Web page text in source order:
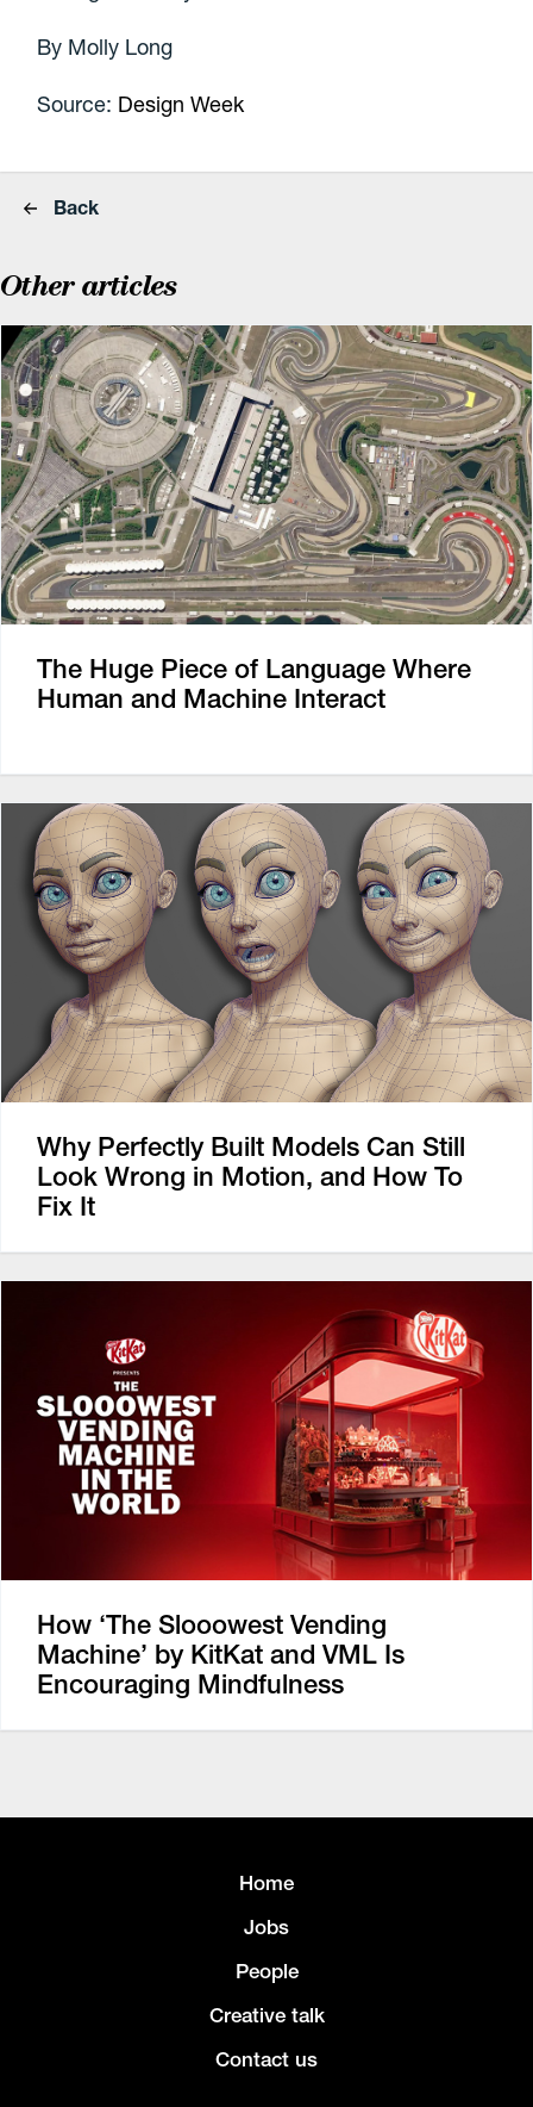
By Molly Long
Source: Design Week
Back
Other articles
The Huge Piece of Language Where
Human and Machine Interact
Why Perfectly Built Models Can Still
Look Wrong in Motion, and How To
Fix It
How ‘The Slooowest Vending
Machine’ by KitKat and VML Is
Encouraging Mindfulness
Home
Jobs
People
Creative talk
Contact us